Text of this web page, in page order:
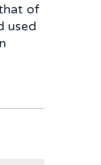
of
used